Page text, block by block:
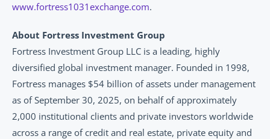
www.fortress1031exchange.com.
About Fortress Investment Group
Fortress Investment Group LLC is a leading, highly
diversified global investment manager. Founded in 1998,
Fortress manages $54 billion of assets under management
as of September 30, 2025, on behalf of approximately
2,000 institutional clients and private investors worldwide
across a range of credit and real estate, private equity and